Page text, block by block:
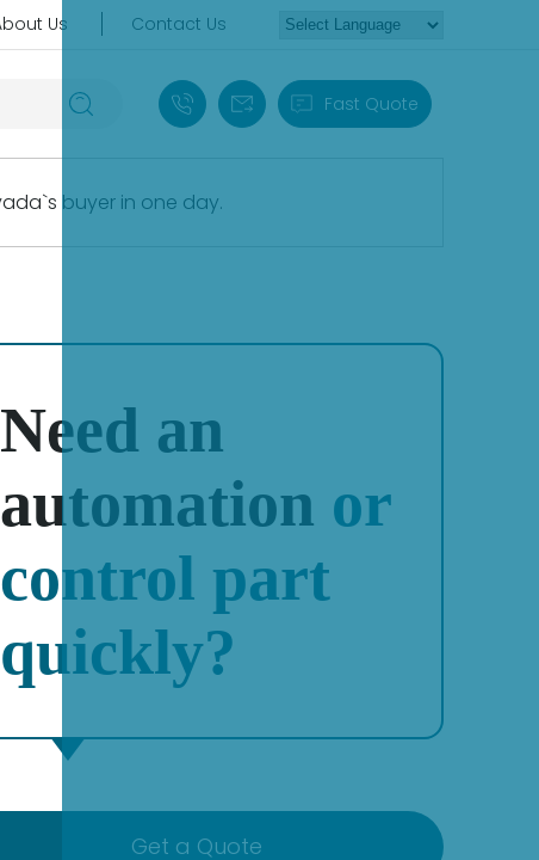
Us Contact Us
+86 18030235313
sales13@apterpower.com
Fast Quote
buyer in one day.
Need an
automation or
control part
quickly?
Get a Quote